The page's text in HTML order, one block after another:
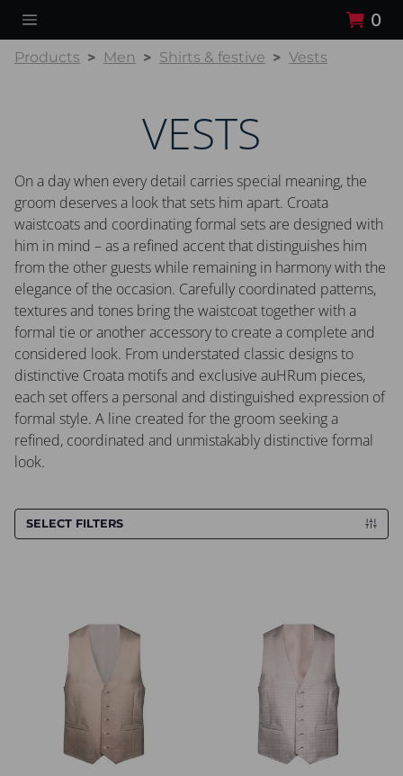
0
Products Men Shirts & festive Vests
VESTS
On a day when every detail carries special meaning, the
groom deserves a look that sets him apart. Croata
waistcoats and coordinating formal sets are designed with
him in mind – as a refined accent that distinguishes him
from the other guests while remaining in harmony with the
elegance of the occasion. Carefully coordinated patterns,
textures and tones bring the waistcoat together with a
formal tie or another accessory to create a complete and
considered look. From understated classic designs to
distinctive Croata motifs and exclusive auHRum pieces,
each set offers a personal and distinguished expression of
formal style. A line created for the groom seeking a
refined, coordinated and unmistakably distinctive formal
look.
SELECT FILTERS